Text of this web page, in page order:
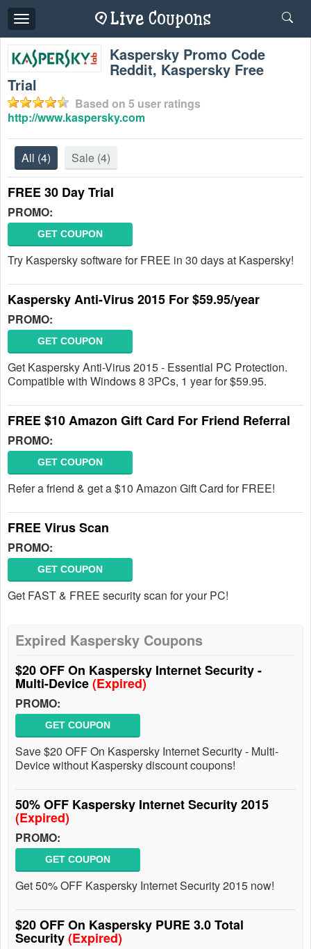
Toggle
navigation
Kaspersky Promo Code
Reddit, Kaspersky Free
Trial
Based on 5 user ratings
http://www.kaspersky.com
All (4) Sale (4)
FREE 30 Day Trial
PROMO:
GET COUPON
Try Kaspersky software for FREE in 30 days at Kaspersky!
Kaspersky Anti-Virus 2015 For $59.95/year
PROMO:
GET COUPON
Get Kaspersky Anti-Virus 2015 - Essential PC Protection.
Compatible with Windows 8 3PCs, 1 year for $59.95.
FREE $10 Amazon Gift Card For Friend Referral
PROMO:
GET COUPON
Refer a friend & get a $10 Amazon Gift Card for FREE!
FREE Virus Scan
PROMO:
GET COUPON
Get FAST & FREE security scan for your PC!
Expired Kaspersky Coupons
$20 OFF On Kaspersky Internet Security -
Multi-Device(Expired)
PROMO:
GET COUPON
Save $20 OFF On Kaspersky Internet Security - Multi-
Device without Kaspersky discount coupons!
50% OFF Kaspersky Internet Security 2015
(Expired)
PROMO:
GET COUPON
Get 50% OFF Kaspersky Internet Security 2015 now!
$20 OFF On Kaspersky PURE 3.0 Total
Security(Expired)